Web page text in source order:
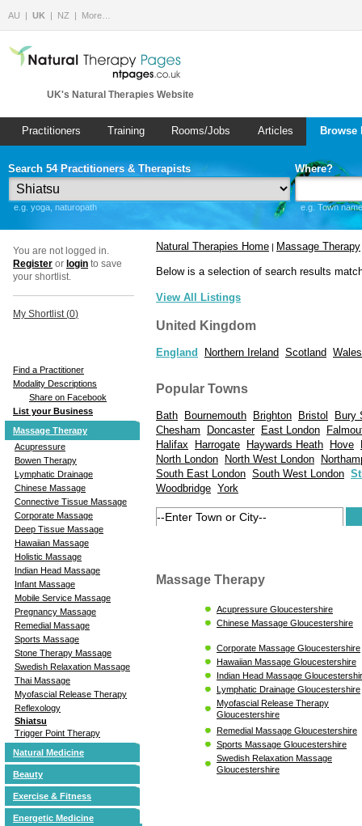
AU UK NZ More…
UK's Natural Therapies Website
Practitioners Training Rooms/Jobs Articles
Search 54 Practitioners & Therapists
e.g. yoga, naturopath
Where?
e.g. Town
You are not logged in.
Register or login to save
your shortlist.
My Shortlist (0)
Find a Practitioner
Modality Descriptions
Share on Facebook
List your Business
Massage Therapy
Acupressure
Bowen Therapy
Lymphatic Drainage
Chinese Massage
Connective Tissue Massage
Corporate Massage
Deep Tissue Massage
Hawaiian Massage
Holistic Massage
Indian Head Massage
Infant Massage
Mobile Service Massage
Pregnancy Massage
Remedial Massage
Sports Massage
Stone Therapy Massage
Swedish Relaxation Massage
Thai Massage
Myofascial Release Therapy
Reflexology
Shiatsu
Trigger Point Therapy
Natural Medicine
Beauty
Exercise & Fitness
Energetic Medicine
Natural Therapies Home | Massage Therapy
Below is a selection of search results
View All Listings
United Kingdom
England Northern Ireland Scotland Wales
Popular Towns
Bath Bournemouth Brighton Bristol
Bury
Chesham
Doncaster East London
Halifax
Harrogate Haywards Heath Hove
North London
North West London
South East London South West London
Woodbridge York
Massage Therapy
Acupressure Gloucestershire
Chinese Massage Gloucestershire
Corporate Massage Gloucestershire
Hawaiian Massage Gloucestershire
Indian Head Massage
Lymphatic Drainage Gloucestershire
Myofascial Release Therapy
Gloucestershire
Remedial Massage Gloucestershire
Sports Massage Gloucestershire
Swedish Relaxation Massage
Gloucestershire